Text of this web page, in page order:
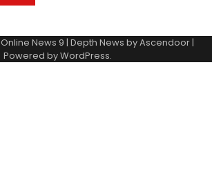
Online News 9 | Depth News byAscendoor|
Powered byWordPress.